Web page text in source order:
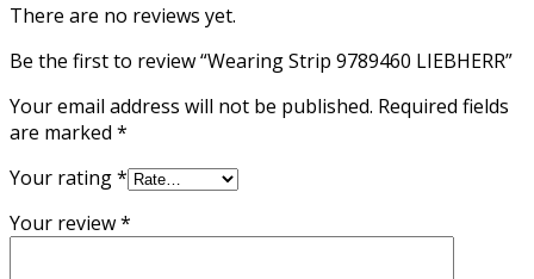
There are no reviews yet.
Be the first to review “Wearing Strip 9789460 LIEBHERR”
Your email address will not be published. Required fields
are marked *
Your rating*
Your review*